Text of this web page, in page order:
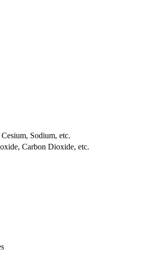
Sodium, etc.
Carbon Dioxide, etc.